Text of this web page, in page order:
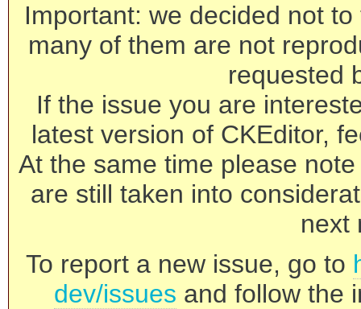
Important: we decided not
many of them are not
requested
If the issue you are
latest version of CKEditor,
At the same time please
are still taken into
next
To report a new issue, go to
dev/issues and follow the